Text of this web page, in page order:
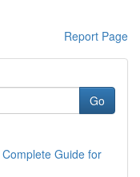
Report Page
Go
Guide for